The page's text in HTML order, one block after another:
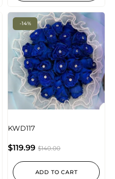
-14%
KWD117
$140.00
$119.99
ADD TO CART